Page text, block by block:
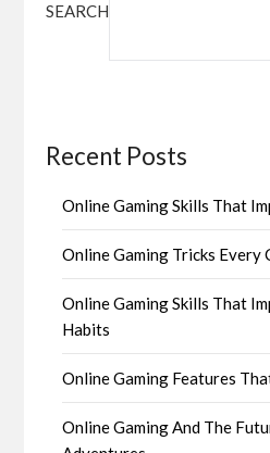
SEARCH
Recent Posts
Online Gaming Skills That
Online Gaming Tricks
Online Gaming Skills That
Habits
Online Gaming Features
Online Gaming And The